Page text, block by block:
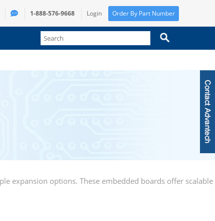
1-888-576-9668 Login Order By Part Number
expansion options. These embedded boards offer